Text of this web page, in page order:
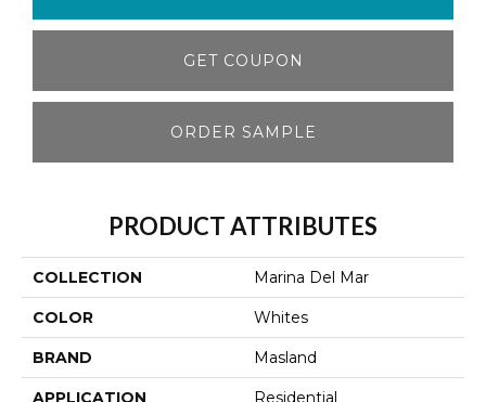
GET COUPON
ORDER SAMPLE
PRODUCT ATTRIBUTES
COLLECTION Marina Del Mar
COLOR Whites
BRAND Masland
APPLICATION Residential